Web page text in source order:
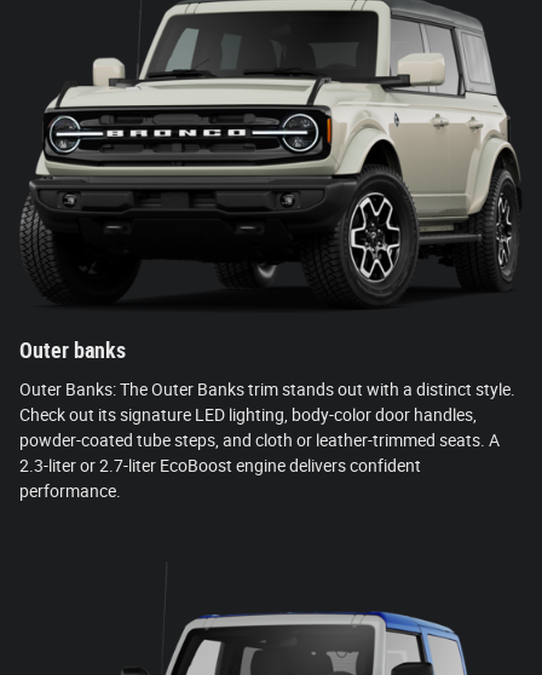
Outer banks
Outer Banks: The Outer Banks trim stands out with a distinct style.
Check out its signature LED lighting, body-color door handles,
powder-coated tube steps, and cloth or leather-trimmed seats. A
2.3-liter or 2.7-liter EcoBoost engine delivers confident
performance.